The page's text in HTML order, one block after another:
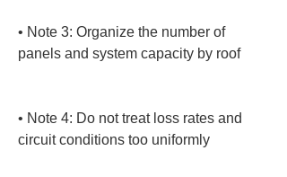
• Note 3: Organize the number of
panels and system capacity by roof
• Note 4: Do not treat loss rates and
circuit conditions too uniformly